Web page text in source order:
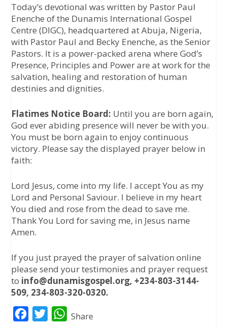
Today’s devotional was written by Pastor Paul
Enenche of the Dunamis International Gospel
Centre (DIGC), headquartered at Abuja, Nigeria,
with Pastor Paul and Becky Enenche, as the Senior
Pastors. It is a power-packed arena where God’s
Presence, Principles and Power are at work for the
salvation, healing and restoration of human
destinies and dignities.
Flatimes Notice Board: Until you are born again,
God ever abiding presence will never be with you.
You must be born again to enjoy continuous
victory. Please say the displayed prayer below in
faith:
Lord Jesus, come into my life. I accept You as my
Lord and Personal Saviour. I believe in my heart
You died and rose from the dead to save me.
Thank You Lord for saving me, in Jesus name
Amen.
If you just prayed the prayer of salvation online
please send your testimonies and prayer request
to info@dunamisgospel.org, +234-803-3144-
509, 234-803-320-0320.
W
Share